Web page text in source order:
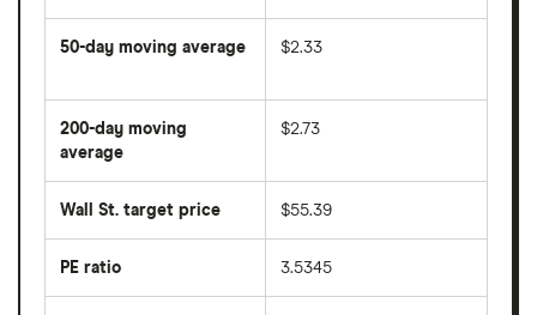
50-day moving average
average
price
over
last
50
days
$2.33
200-day moving
average
average
price
days
$2.73
Wall St. target price $55.39
PE ratio
share
3.5345